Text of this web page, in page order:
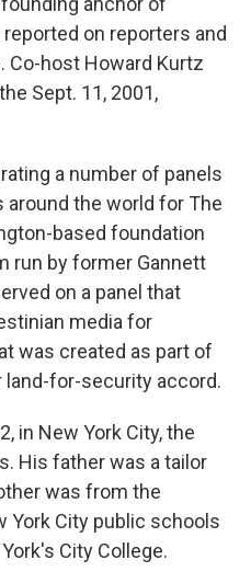
on reporters and
Co-host Howard Kurtz
Sept. 11, 2001,
a number of panels
the world for The
based foundation
run by former Gannett
on a panel that
media for
was created as part of
land-for-security accord.
in New York City, the
His father was a tailor
was from the
York City public schools
City College.